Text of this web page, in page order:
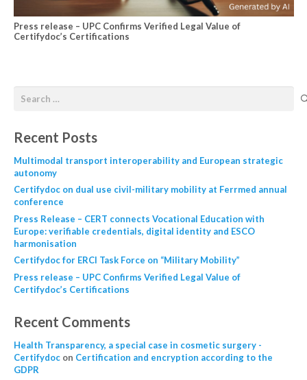
Press release – UPC Confirms Verified Legal Value of
Certifydoc’s Certifications
Recent Posts
Multimodal transport interoperability and European strategic
autonomy
Certifydoc on dual use civil-military mobility at Ferrmed annual
conference
Press Release – CERT connects Vocational Education with
Europe: verifiable credentials, digital identity and ESCO
harmonisation
Certifydoc for ERCI Task Force on “Military Mobility”
Press release – UPC Confirms Verified Legal Value of
Certifydoc’s Certifications
Recent Comments
Health Transparency, a special case in cosmetic surgery -
Certifydocon Certification and encryption according to the
GDPR